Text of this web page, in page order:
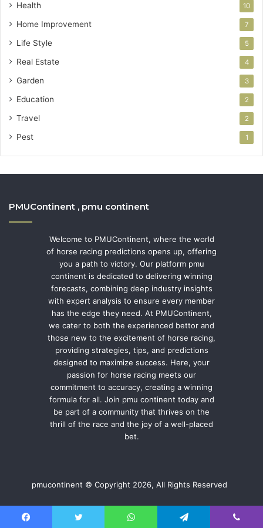
Health 10
Home Improvement 7
Life Style 5
Real Estate 4
Garden 3
Education 2
Travel 2
Pest 1
PMUContinent , pmu continent
Welcome to PMUContinent, where the world
of horse racing predictions opens up, offering
you a path to victory. Our platform pmu
continent is dedicated to delivering winning
forecasts, combining deep industry insights
with expert analysis to ensure every member
has the edge they need. At PMUContinent,
we cater to both the experienced bettor and
those new to the excitement of horse racing,
providing strategies, tips, and predictions
designed to maximize success. Here, your
passion for horse racing meets our
commitment to accuracy, creating a winning
formula for all. Join pmu continent today and
be part of a community that thrives on the
thrill of the race and the joy of a well-placed
bet.
pmucontinent © Copyright 2026, All Rights Reserved